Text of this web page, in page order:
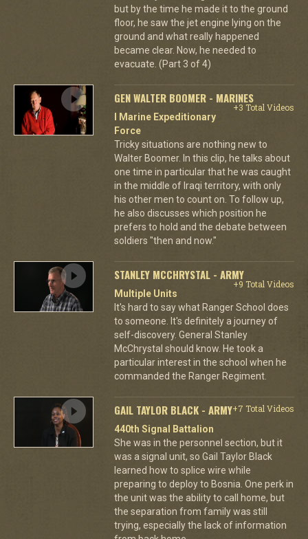
but by the time he made it to the ground
floor, he saw the jet engine lying on the
ground and what really happened
became clear. Now, he needed to
evacuate. (Part 3 of 4)
GEN WALTER BOOMER - MARINES
+3 Total Videos
I Marine Expeditionary
Force
Tricky situations are nothing new to
Walter Boomer. In this clip, he talks about
one time in particular that he was caught
in the middle of Iraqi territory, with only
his other men to count on. To follow up,
he also discusses which position he
prefers to hold and the debate between
soldiers "then and now."
STANLEY MCCHRYSTAL - ARMY
+9 Total Videos
Multiple Units
It's hard to say what Ranger School does
to someone. It's definitely a journey of
self-discovery. General Stanley
McChrystal should know. He took a
particular interest in the school when he
commanded the Ranger Regiment.
GAIL TAYLOR BLACK - ARMY+7 Total Videos
440th Signal Battalion
She was in the personnel section, but it
was a signal unit, so Gail Taylor Black
learned how to splice wire while
preparing to deploy to Bosnia. One perk in
the unit was the ability to call home, but
the separation from family was still
trying, especially the lack of information